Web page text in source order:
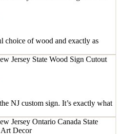
choice of wood and exactly as
NJ custom sign. It’s exactly what